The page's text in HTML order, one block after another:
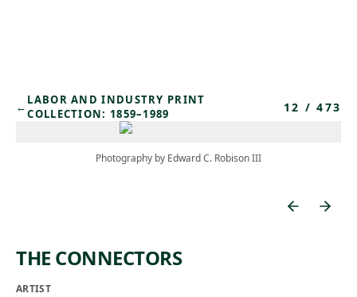
← LABOR AND INDUSTRY PRINT
COLLECTION: 1859–1989
12 /473
Photography by Edward C. Robison III
THE CONNECTORS
ARTIST